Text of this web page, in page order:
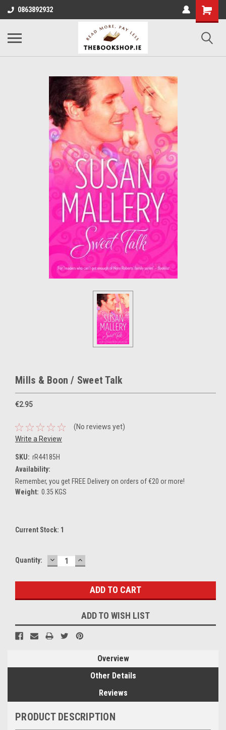
0863892932
Mills & Boon / Sweet Talk
€2.95
(No reviews yet)
Write a Review
SKU: rR44185H
Availability:
Remember, you get FREE Delivery on orders of €20 or more!
Weight: 0.35 KGS
Current Stock: 1
Quantity: DECREASE
QUANTITY:
INCREASE
QUANTITY:
ADD TO WISH LIST
Overview
Other Details
Reviews
PRODUCT DESCRIPTION